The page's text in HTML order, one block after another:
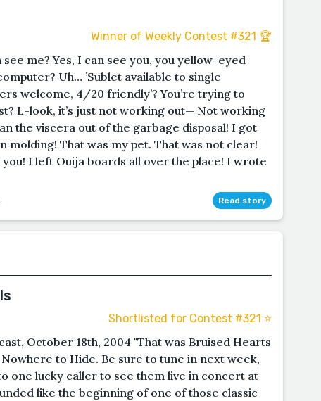
Winner of Weekly Contest #321 🏆
see me? Yes, I can see you, you yellow-eyed
Uh… ’Sublet available to single
welcome, 4/20 friendly’? You’re trying to
L-look, it’s just not working out— Not working
the viscera out of the garbage disposal! I got
molding! That was my pet. That was not clear!
I left Ouija boards all over the place! I wrote
Read story
Shortlisted for Contest #321 ⭐️
October 18th, 2004 "That was Bruised Hearts
to Hide. Be sure to tune in next week,
one lucky caller to see them live in concert at
like the beginning of one of those classic